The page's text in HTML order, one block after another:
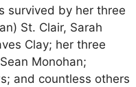
survived by her three
St. Clair, Sarah
Clay; her three
Monohan;
and countless others